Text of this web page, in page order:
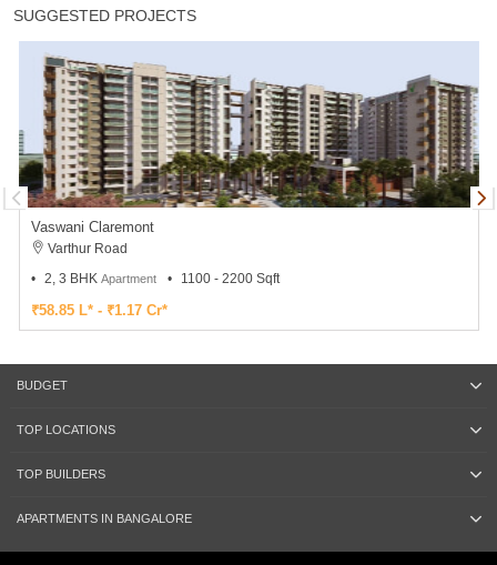
SUGGESTED PROJECTS
Vaswani Claremont
Varthur Road
2, 3 BHK Apartment 1100 - 2200 Sqft
₹58.85 L* - ₹1.17 Cr*
BUDGET
TOP LOCATIONS
TOP BUILDERS
APARTMENTS IN BANGALORE